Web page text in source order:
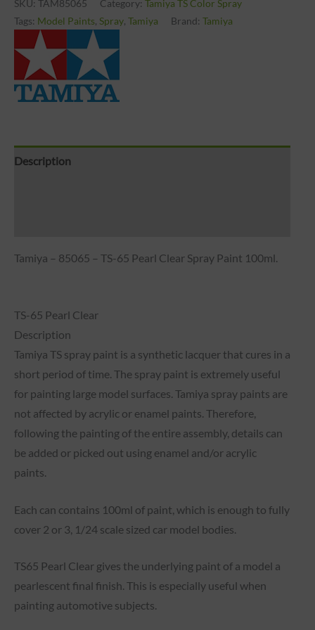
SKU: TAM85065 Category: Tamiya TS Color Spray
Tags: Model Paints, Spray, Tamiya Brand: Tamiya
Description
Tamiya – 85065 – TS-65 Pearl Clear Spray Paint 100ml.
TS-65 Pearl Clear
Description
Tamiya TS spray paint is a synthetic lacquer that cures in a
short period of time. The spray paint is extremely useful
for painting large model surfaces. Tamiya spray paints are
not affected by acrylic or enamel paints. Therefore,
following the painting of the entire assembly, details can
be added or picked out using enamel and/or acrylic
paints.
Each can contains 100ml of paint, which is enough to fully
cover 2 or 3, 1/24 scale sized car model bodies.
TS65 Pearl Clear gives the underlying paint of a model a
pearlescent final finish. This is especially useful when
painting automotive subjects.